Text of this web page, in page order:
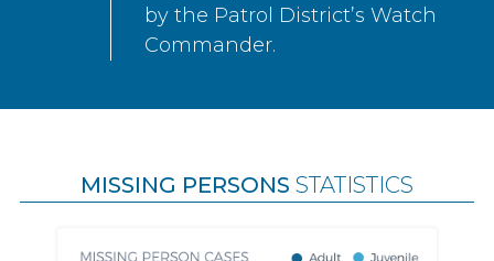
by the Patrol District’s Watch
Commander.
MISSING PERSONS STATISTICS